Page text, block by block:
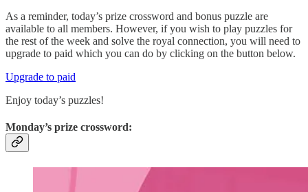
As a reminder, today’s prize crossword and bonus puzzle are
available to all members. However, if you wish to play puzzles for
the rest of the week and solve the royal connection, you will need to
upgrade to paid which you can do by clicking on the button below.
Upgrade to paid
Enjoy today’s puzzles!
Monday’s prize crossword: